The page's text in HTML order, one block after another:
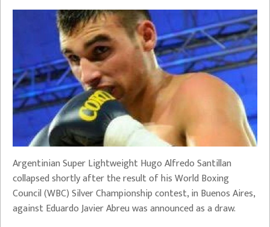
Argentinian Super Lightweight Hugo Alfredo Santillan
collapsed shortly after the result of his World Boxing
Council (WBC) Silver Championship contest, in Buenos Aires,
against Eduardo Javier Abreu was announced as a draw.